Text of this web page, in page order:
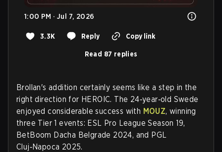
1:00 PM · Jul 7, 2026
3.3K Reply Copy link
Read 87 replies
Brollan's addition certainly seems like a step in the
right direction for HEROIC. The 24‑year‑old Swede
enjoyed considerable success with MOUZ, winning
three Tier 1 events: ESL Pro League Season 19,
BetBoom Dacha Belgrade 2024, and PGL
Cluj‑Napoca 2025.